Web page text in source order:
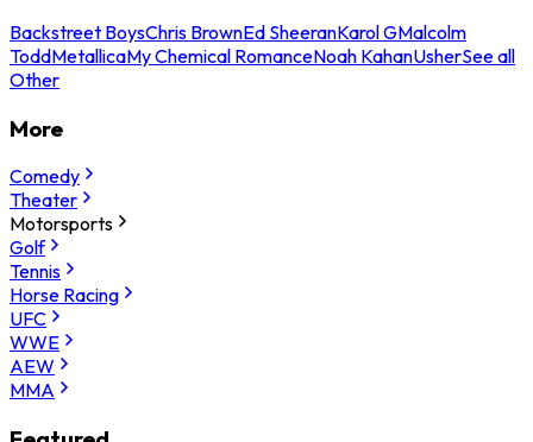
Backstreet BoysChris BrownEd SheeranKarol GMalcolm
ToddMetallicaMy Chemical RomanceNoah KahanUsherSee all
Other
More
Comedy
Theater
Motorsports
Golf
Tennis
Horse Racing
UFC
WWE
AEW
MMA